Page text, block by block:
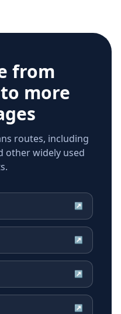
from
to more
routes, including
other widely used
↗
↗
↗
↗